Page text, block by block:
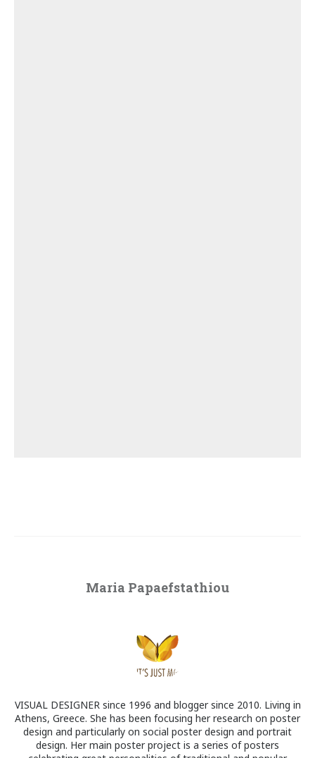
Maria Papaefstathiou
VISUAL DESIGNER since 1996 and blogger since 2010. Living in
Athens, Greece. She has been focusing her research on poster
design and particularly on social poster design and portrait
design. Her main poster project is a series of posters